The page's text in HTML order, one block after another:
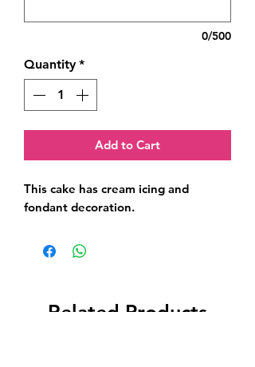
0/500
Quantity *
Add to Cart
This cake has cream icing and
fondant decoration.
Related Products